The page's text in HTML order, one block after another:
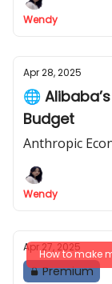
Wendy
Apr 28, 2025
🌐
Budget
Anthropic
Wendy
How to make
Apr 27, 2025
Premium